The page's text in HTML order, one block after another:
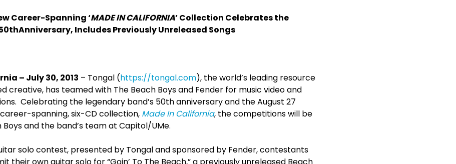
Career-Spanning ‘MADE IN CALIFORNIA’ Collection Celebrates the
thAnniversary, Includes Previously Unreleased Songs
– July 30, 2013 – Tongal (https://tongal.com), the world’s leading resource
creative, has teamed with The Beach Boys and Fender for music video and
Celebrating the legendary band’s 50thanniversary and the August 27
spanning, six-CD collection, Made In California, the competitions will be
Boys and the band’s team at Capitol/UMe.
solo contest, presented by Tongal and sponsored by Fender, contestants